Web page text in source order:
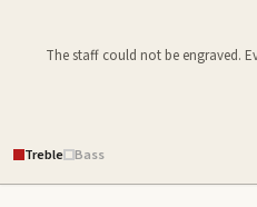
The staff could not be engraved.
Treble Bass